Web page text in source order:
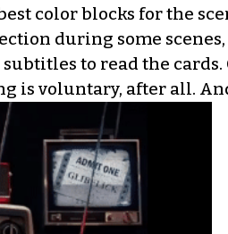
color blocks for the
during some
to read the
is voluntary, after all.